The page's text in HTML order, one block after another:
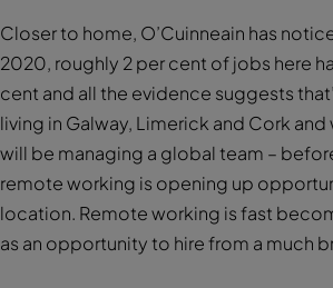
Closer to home, O’Cuinneain has
2020, roughly 2 per cent of jobs here
cent and all the evidence suggests
living in Galway, Limerick and Cork
will be managing a global team –
remote working is opening up
location. Remote working is fast
as an opportunity to hire from a much